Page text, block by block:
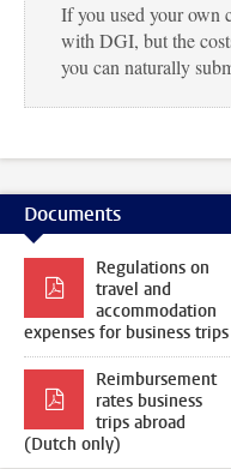
If you used your own
with DGI, but the
you can naturally
Documents
Regulations on
travel and
accommodation
expenses for business trips
Reimbursement
rates business
trips abroad
(Dutch only)